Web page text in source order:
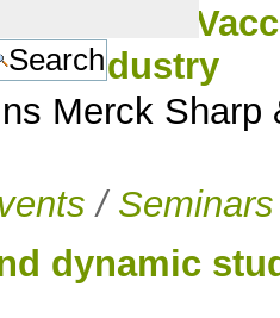
on
Industry
Merck
/ Seminars
dynamic